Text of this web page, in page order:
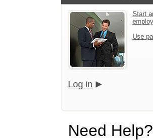
Start
Use
Log in
Need Help?